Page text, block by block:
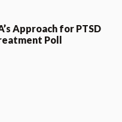
Approach for PTSD
Poll